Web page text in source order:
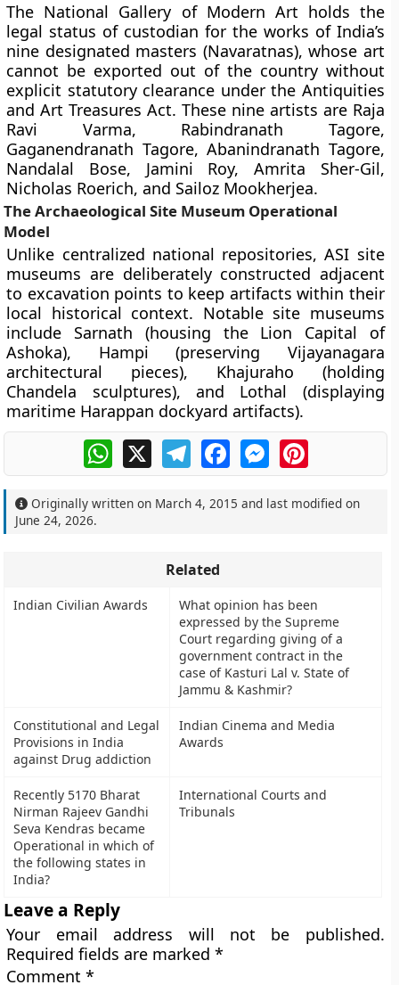
The National Gallery of Modern Art holds the
legal status of custodian for the works of India’s
nine designated masters (Navaratnas), whose art
cannot be exported out of the country without
explicit statutory clearance under the Antiquities
and Art Treasures Act. These nine artists are Raja
Ravi Varma, Rabindranath Tagore,
Gaganendranath Tagore, Abanindranath Tagore,
Nandalal Bose, Jamini Roy, Amrita Sher-Gil,
Nicholas Roerich, and Sailoz Mookherjea.
The Archaeological Site Museum Operational
Model
Unlike centralized national repositories, ASI site
museums are deliberately constructed adjacent
to excavation points to keep artifacts within their
local historical context. Notable site museums
include Sarnath (housing the Lion Capital of
Ashoka), Hampi (preserving Vijayanagara
architectural pieces), Khajuraho (holding
Chandela sculptures), and Lothal (displaying
maritime Harappan dockyard artifacts).
WhatsApp
X TelegramFacebookMessengerPinterest
Originally written on March 4, 2015 and last modified on
June 24, 2026.
Related
Indian Civilian Awards
What opinion has been
expressed by the Supreme
Court regarding giving of a
government contract in the
case of Kasturi Lal v. State of
Jammu & Kashmir?
Constitutional and Legal
Provisions in India
against Drug addiction
Indian Cinema and Media
Awards
Recently 5170 Bharat
Nirman Rajeev Gandhi
Seva Kendras became
Operational in which of
the following states in
India?
International Courts and
Tribunals
Leave a Reply
Your email address will not be published.
Required fields are marked*
Comment*